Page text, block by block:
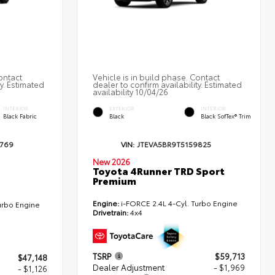
Estimated
INTERIOR
Black Fabric
Engine
$47,148
- $1,126
Vehicle is in build phase. Contact
dealer to confirm availability. Estimated
availability 10/04/26
EXTERIOR
Black
INTERIOR
Black SofTex® Trim
VIN: JTEVA5BR9T5159825
New 2026
Toyota 4Runner TRD Sport
Premium
Engine: i-FORCE 2.4L 4-Cyl. Turbo Engine
Drivetrain:4x4
TSRP
$59,713
Dealer Adjustment
- $1,969